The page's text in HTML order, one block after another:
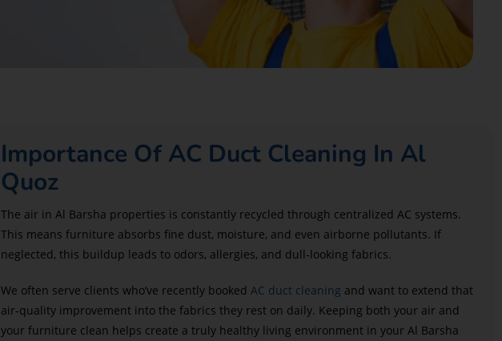
Importance Of AC Duct Cleaning In Al
Quoz
The air in Al Barsha properties is constantly recycled through centralized AC systems.
This means furniture absorbs fine dust, moisture, and even airborne pollutants. If
neglected, this buildup leads to odors, allergies, and dull-looking fabrics.
We often serve clients who’ve recently booked AC duct cleaning and want to extend that
air-quality improvement into the fabrics they rest on daily. Keeping both your air and
your furniture clean helps create a truly healthy living environment in your Al Barsha